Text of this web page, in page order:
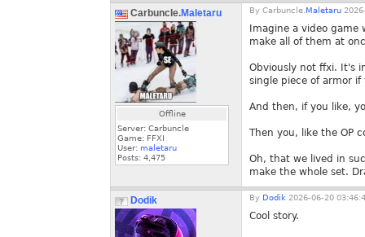
Carbuncle.Maletaru
Offline
Server: Carbuncle
Game: FFXI
User: maletaru
Posts: 4,475
By Carbuncle.Maletaru
Imagine a video
make all of them at
Obviously not ffxi. It's
single piece of armor
And then, if you like,
Then you, like the OP
Oh, that we lived in
make the whole set.
Dodik By Dodik 2026-06-20
Cool story.